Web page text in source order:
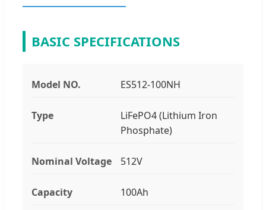
BASIC SPECIFICATIONS
Model NO. ES512-100NH
Type
LiFePO4 (Lithium Iron
Phosphate)
Nominal Voltage 512V
Capacity 100Ah